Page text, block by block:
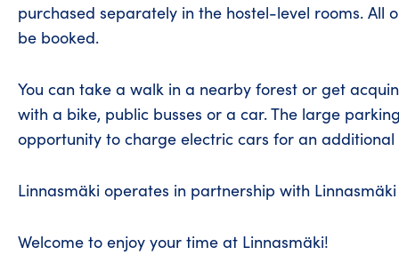
purchased separately in the hostel-level rooms.
be booked.
You can take a walk in a nearby forest or get
with a bike, public busses or a car. The large
opportunity to charge electric cars for an additional
Linnasmäki operates in partnership with
Welcome to enjoy your time at Linnasmäki!